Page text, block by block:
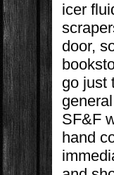
icer
door,
go just
SF&F
hand